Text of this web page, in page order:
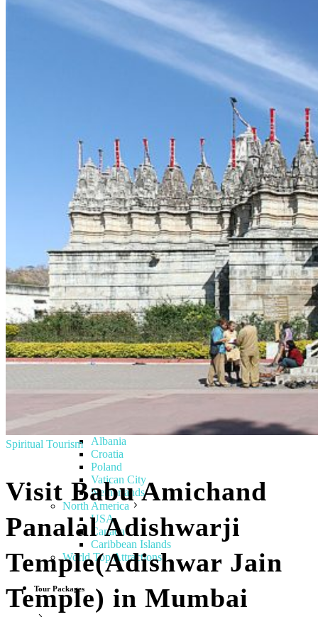
Delhi
Gujarat
Karnataka
Maharashtra
Uttarakhand
Nepal
Maldives
Sri Lanka
Singapore
Thailand
Cambodia
Turkey
UAE
Dubai
Vietnam
Europe
United Kingdom
Latvia
Estonia
Italy
Tuscany
Lithuania
Finland
Denmark
Norway
Albania
Croatia
Poland
Vatican City
Netherlands
North America
USA
Canada
Caribbean Islands
World Top Attractions
Tour Packages
Spiritual Tourism
Visit Babu Amichand
Panalal Adishwarji
Temple(Adishwar Jain
Temple) in Mumbai